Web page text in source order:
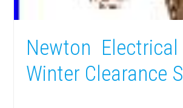
Newton
Winter Clearance